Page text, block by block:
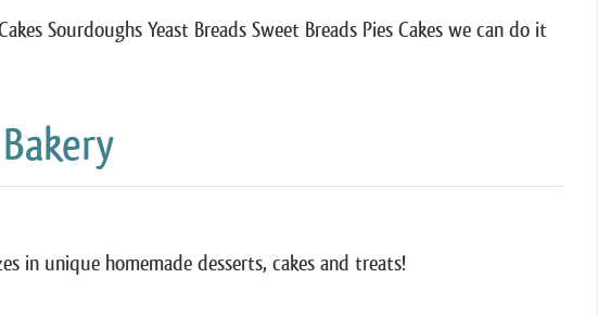
Sourdoughs Yeast Breads Sweet Breads Pies Cakes we can do it
in unique homemade desserts, cakes and treats!